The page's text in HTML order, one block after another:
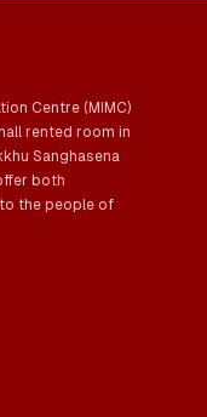
Centre (MIMC)
rented room in
Sanghasena
both
the people of